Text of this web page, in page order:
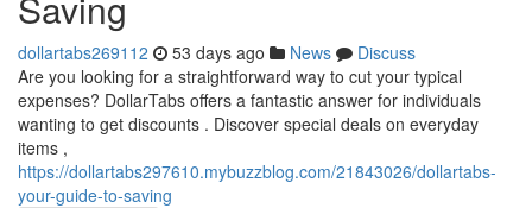
dollartabs269112 53 days ago News
Discuss
Are you looking for a straightforward way to cut your typical
expenses? DollarTabs offers a fantastic answer for individuals
wanting to get discounts . Discover special deals on everyday
items ,
https://dollartabs297610.mybuzzblog.com/21843026/dollartabs-
your-guide-to-saving